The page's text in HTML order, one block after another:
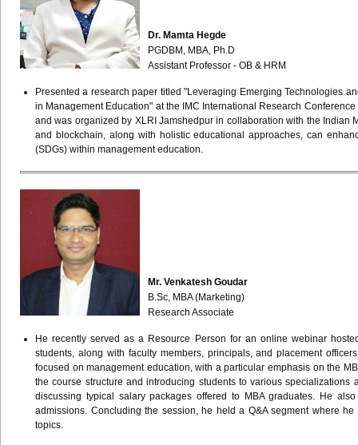
Dr. Mamta Hegde
PGDBM, MBA, Ph.D
Assistant Professor - OB & HRM
Presented a research paper titled "Leveraging Emerging Technologies
in Management Education" at the IMC International Research
and was organized by XLRI Jamshedpur in collaboration with the Indian
and blockchain, along with holistic educational approaches, can
(SDGs) within management education.
Mr. Venkatesh Goudar
B.Sc, MBA (Marketing)
Research Associate
He recently served as a Resource Person for an online webinar
students, along with faculty members, principals, and placement
focused on management education, with a particular emphasis on the
the course structure and introducing students to various
discussing typical salary packages offered to MBA graduates. He
admissions. Concluding the session, he held a Q&A segment where
topics.